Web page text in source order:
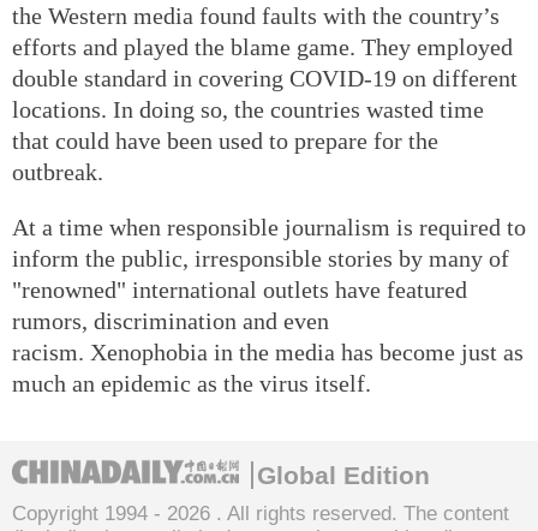
the Western media found faults with the country’s
efforts and played the blame game. They employed
double standard in covering COVID-19 on different
locations. In doing so, the countries wasted time
that could have been used to prepare for the
outbreak.
At a time when responsible journalism is required to
inform the public, irresponsible stories by many of
"renowned" international outlets have featured
rumors, discrimination and even
racism. Xenophobia in the media has become just as
much an epidemic as the virus itself.
Global Edition
Copyright 1994 - 2026 . All rights reserved. The content